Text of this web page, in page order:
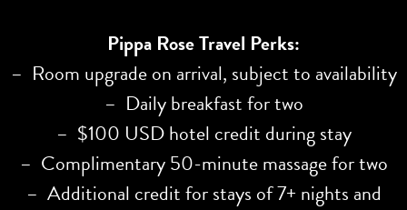
Pippa Rose Travel Perks:
– Room upgrade on arrival, subject to availability
– Daily breakfast for two
– $100 USD hotel credit during stay
– Complimentary 50-minute massage for two
– Additional credit for stays of 7+ nights and